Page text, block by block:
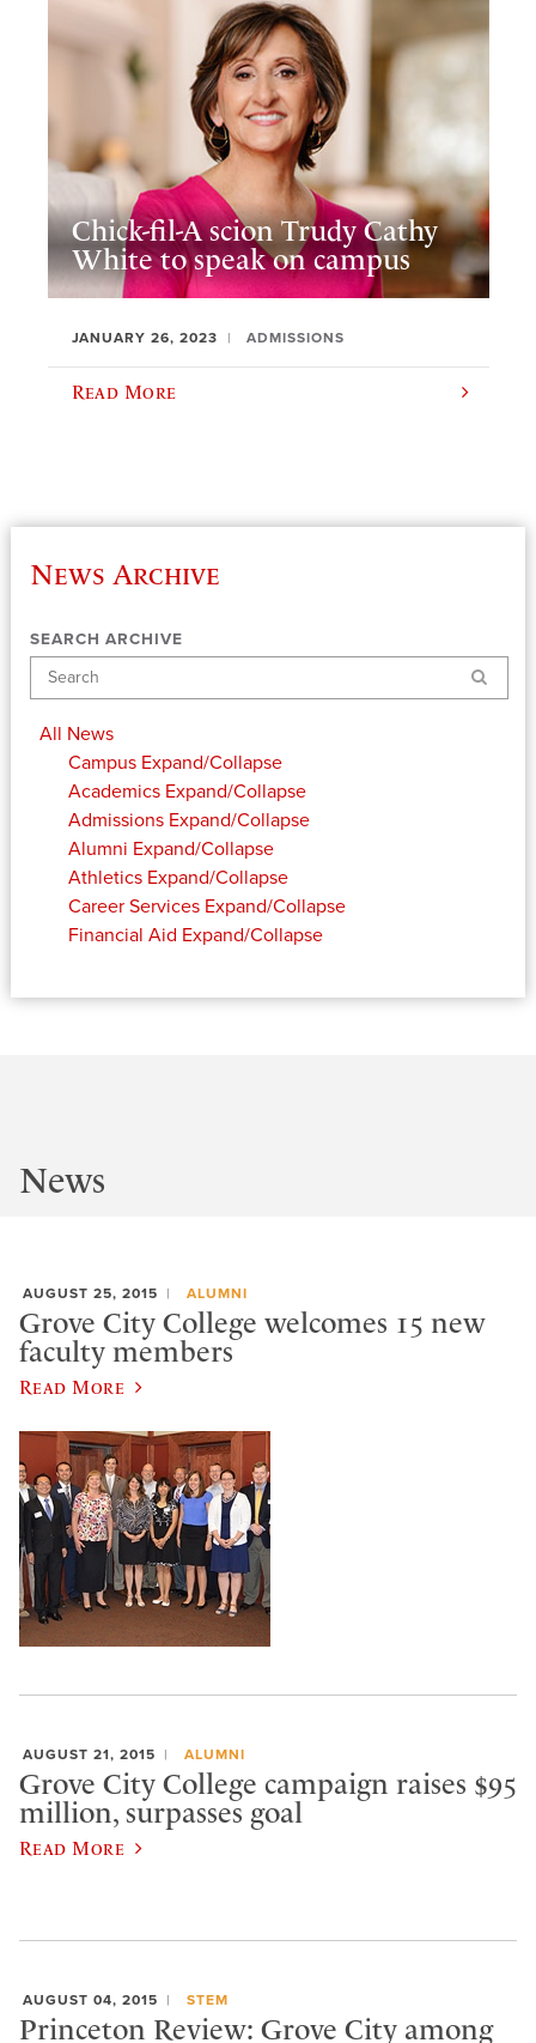
Chick-fil-A scion Trudy Cathy
White to speak on campus
JANUARY 26, 2023 ADMISSIONS
Read More
News Archive
SEARCH ARCHIVE
Search
All News
Campus Expand/Collapse
Academics Expand/Collapse
Admissions Expand/Collapse
Alumni Expand/Collapse
Athletics Expand/Collapse
Career Services Expand/Collapse
Financial Aid Expand/Collapse
News
AUGUST 25, 2015 ALUMNI
Grove City College welcomes 15 new
faculty members
Read More
AUGUST 21, 2015 ALUMNI
Grove City College campaign raises $95
million, surpasses goal
Read More
AUGUST 04, 2015 STEM
Princeton Review: Grove City among